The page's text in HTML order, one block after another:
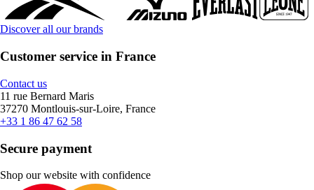
Discover all our brands
Customer service in France
Contact us
11 rue Bernard Maris
37270 Montlouis-sur-Loire, France
+33 1 86 47 62 58
Secure payment
Shop our website with confidence